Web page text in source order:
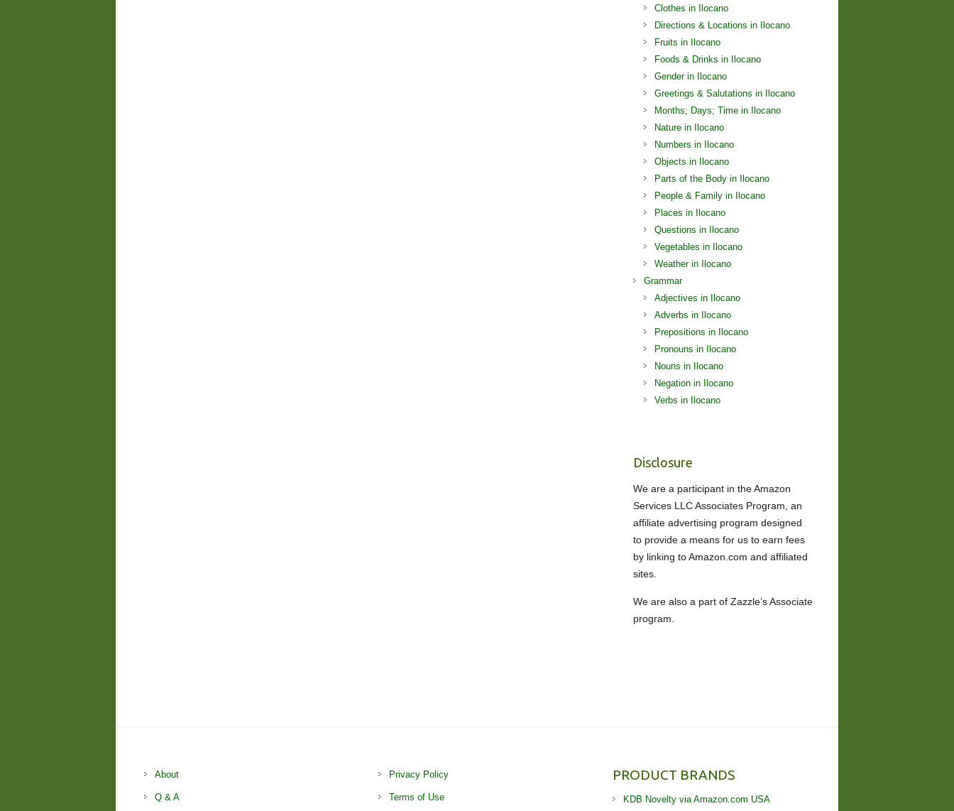
Clothes in Ilocano
Directions & Locations in Ilocano
Fruits in Ilocano
Foods & Drinks in Ilocano
Gender in Ilocano
Greetings & Salutations in Ilocano
Months; Days; Time in Ilocano
Nature in Ilocano
Numbers in Ilocano
Objects in Ilocano
Parts of the Body in Ilocano
People & Family in Ilocano
Places in Ilocano
Questions in Ilocano
Vegetables in Ilocano
Weather in Ilocano
Grammar
Adjectives in Ilocano
Adverbs in Ilocano
Prepositions in Ilocano
Pronouns in Ilocano
Nouns in Ilocano
Negation in Ilocano
Verbs in Ilocano
Disclosure
We are a participant in the Amazon
Services LLC Associates Program, an
affiliate advertising program designed
to provide a means for us to earn fees
by linking to Amazon.com and affiliated
sites.
We are also a part of Zazzle’s Associate
program.
About
Q & A
Privacy Policy
Terms of Use
PRODUCT BRANDS
KDB Novelty via Amazon.com USA